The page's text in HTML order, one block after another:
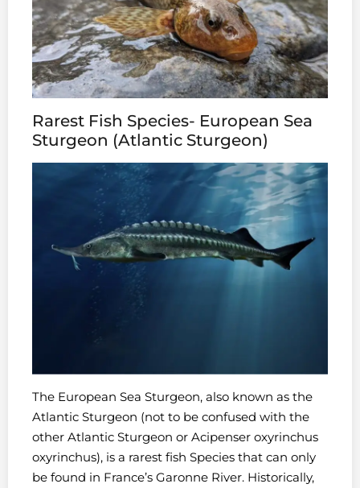
Rarest Fish Species- European Sea
Sturgeon (Atlantic Sturgeon)
The European Sea Sturgeon, also known as the
Atlantic Sturgeon (not to be confused with the
other Atlantic Sturgeon or Acipenser oxyrinchus
oxyrinchus), is a rarest fish Species that can only
be found in France’s Garonne River. Historically,